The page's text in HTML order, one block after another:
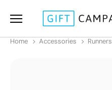
Home Accessories Runners